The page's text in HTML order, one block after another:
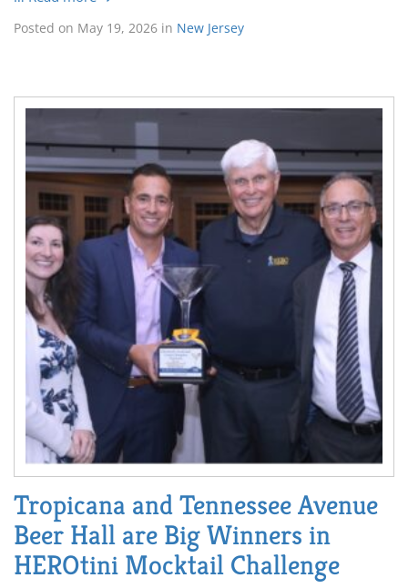
Posted on May 19, 2026 in New Jersey
Tropicana and Tennessee Avenue
Beer Hall are Big Winners in
HEROtini Mocktail Challenge